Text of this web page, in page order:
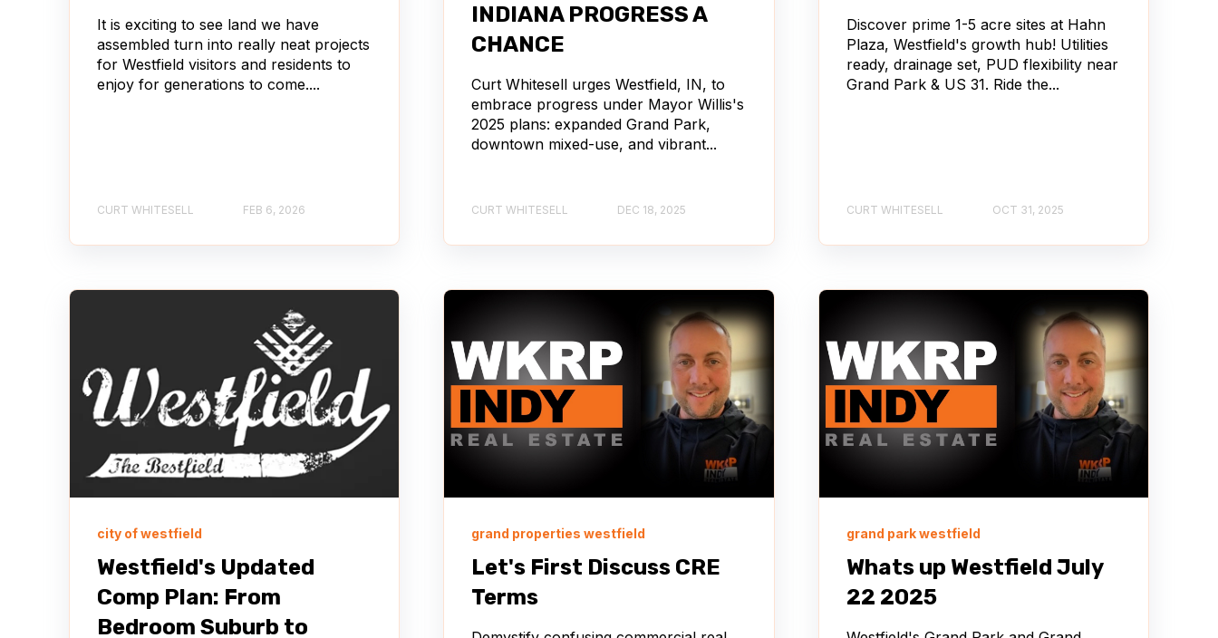
It is exciting to see land we have
assembled turn into really neat projects
for Westfield visitors and residents to
enjoy for generations to come....
CURT WHITESELL FEB 6, 2026
INDIANA PROGRESS A
CHANCE
Curt Whitesell urges Westfield, IN, to
embrace progress under Mayor Willis's
2025 plans: expanded Grand Park,
downtown mixed-use, and vibrant...
CURT WHITESELL DEC 18, 2025
Discover prime 1-5 acre sites at Hahn
Plaza, Westfield's growth hub! Utilities
ready, drainage set, PUD flexibility near
Grand Park & US 31. Ride the...
CURT WHITESELL OCT 31, 2025
city of westfield
Westfield's Updated
Comp Plan: From
Bedroom Suburb to
grand properties westfield
Let's First Discuss CRE
Terms
grand park westfield
Whats up Westfield July
22 2025